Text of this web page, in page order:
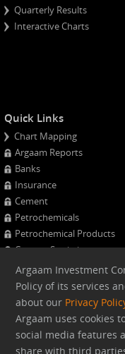
Quarterly Results
Interactive Charts
Quick Links
Chart Mapping
Argaam Reports
Banks
Insurance
Cement
Petrochemicals
Petrochemical Products
Cement Statistics
Calendar
Major Shareholders
Quarterly Results
Advanced Company
Argaam Investment
Policy of its services
about our Privacy
Argaam uses cookies
social media features
share with third